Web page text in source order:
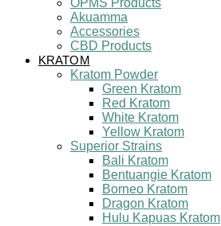
OPMS Products
Akuamma
Accessories
CBD Products
KRATOM
Kratom Powder
Green Kratom
Red Kratom
White Kratom
Yellow Kratom
Superior Strains
Bali Kratom
Bentuangie Kratom
Borneo Kratom
Dragon Kratom
Hulu Kapuas Kratom